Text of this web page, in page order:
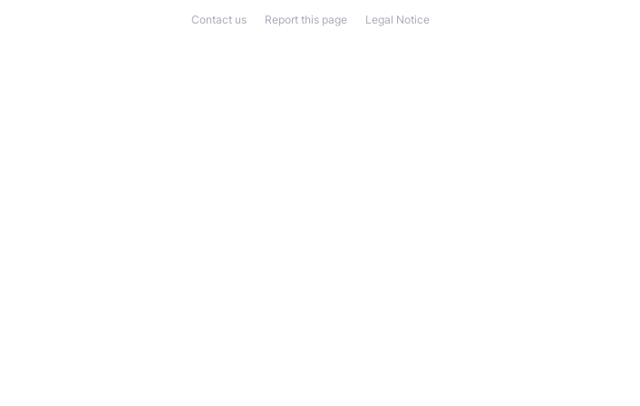
Legal Notice
Report this page
Contact us